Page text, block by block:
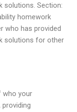
solutions. Section:
homework
who has provided
solutions for other
who your